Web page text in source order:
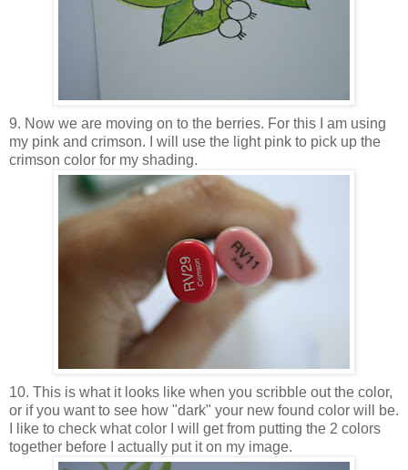
9. Now we are moving on to the berries. For this I am using
my pink and crimson. I will use the light pink to pick up the
crimson color for my shading.
10. This is what it looks like when you scribble out the color,
or if you want to see how "dark" your new found color will be.
I like to check what color I will get from putting the 2 colors
together before I actually put it on my image.